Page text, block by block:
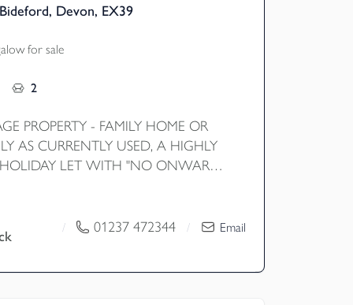
Devon, EX39
for sale
2
PROPERTY - FAMILY HOME OR
AS CURRENTLY USED, A HIGHLY
HOLIDAY LET WITH "NO ONWARD
greatly converted by the current
also be a superb family home. The
/ 01237 472344 / Email